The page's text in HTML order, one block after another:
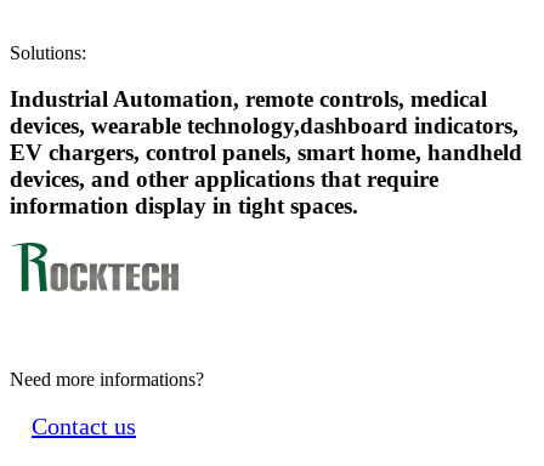
Solutions:
Industrial Automation, remote controls, medical
devices, wearable technology,dashboard indicators,
EV chargers, control panels, smart home, handheld
devices, and other applications that require
information display in tight spaces.
Need more informations?
Contact us